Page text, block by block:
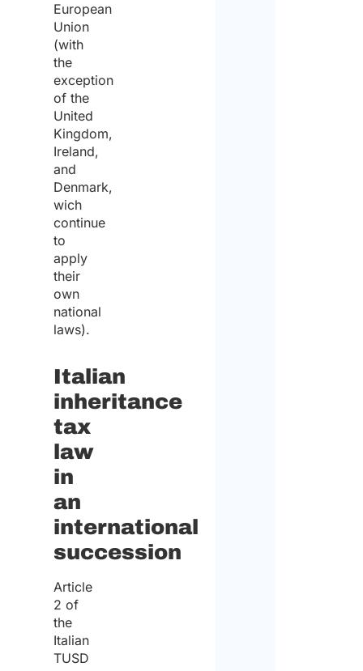
European
Union
(with
the
exception
of the
United
Kingdom,
Ireland,
and
Denmark,
wich
continue
to
apply
their
own
national
laws).
Italian
inheritance
tax
law
in
an
international
succession
Article
2 of
the
Italian
TUSD